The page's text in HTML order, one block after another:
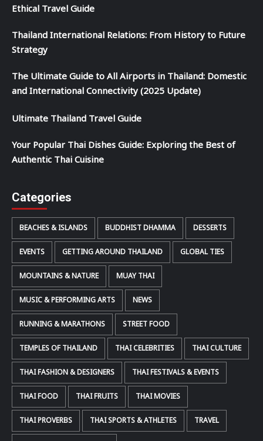
Ethical Travel Guide
Thailand International Relations: From History to Future
Strategy
The Ultimate Guide to All Airports in Thailand: Domestic
and International Connectivity (2025 Update)
Ultimate Thailand Travel Guide
Your Popular Thai Dishes Guide: Exploring the Best of
Authentic Thai Cuisine
Categories
BEACHES & ISLANDS BUDDHIST DHAMMA DESSERTS
EVENTS GETTING AROUND THAILAND GLOBAL TIES
MOUNTAINS & NATURE MUAY THAI
MUSIC & PERFORMING ARTS NEWS
RUNNING & MARATHONS STREET FOOD
TEMPLES OF THAILAND THAI CELEBRITIES THAI CULTURE
THAI FASHION & DESIGNERS THAI FESTIVALS & EVENTS
THAI FOOD THAI FRUITS THAI MOVIES
THAI PROVERBS THAI SPORTS & ATHLETES TRAVEL